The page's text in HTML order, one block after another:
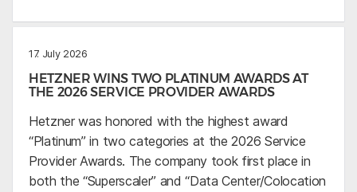
17. July 2026
HETZNER WINS TWO PLATINUM AWARDS AT
THE 2026 SERVICE PROVIDER AWARDS
Hetzner was honored with the highest award
“Platinum” in two categories at the 2026 Service
Provider Awards. The company took first place in
both the “Superscaler” and “Data Center/Colocation